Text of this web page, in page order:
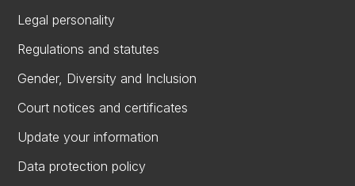
Legal personality
Regulations and statutes
Gender, Diversity and Inclusion
Court notices and certificates
Update your information
Data protection policy